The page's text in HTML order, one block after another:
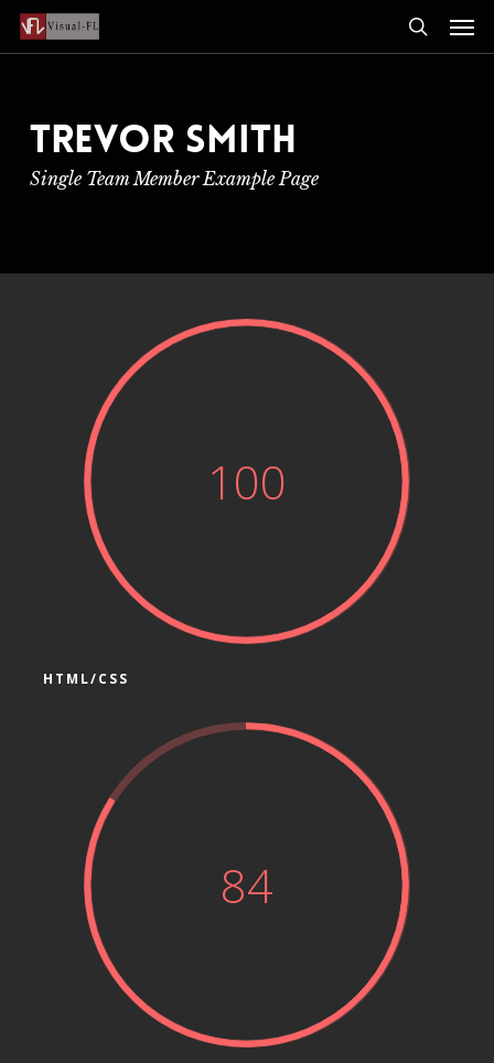
Skip
search
TREVOR SMITH
Single Team Member Example Page
100
HTML/CSS
84